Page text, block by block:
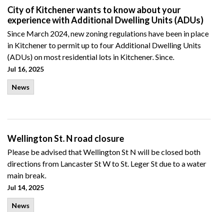
City of Kitchener wants to know about your
experience with Additional Dwelling Units (ADUs)
Since March 2024, new zoning regulations have been in place
in Kitchener to permit up to four Additional Dwelling Units
(ADUs) on most residential lots in Kitchener. Since.
Jul 16, 2025
News
Wellington St. N road closure
Please be advised that Wellington St N will be closed both
directions from Lancaster St W to St. Leger St due to a water
main break.
Jul 14, 2025
News